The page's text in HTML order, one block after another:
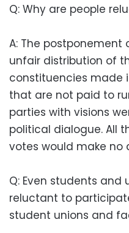
Q: Why are people
A: The
unfair distribution of
constituencies made
that are not paid to
parties with visions
political dialogue. All
votes would make no
Q: Even students and
reluctant to
student unions and